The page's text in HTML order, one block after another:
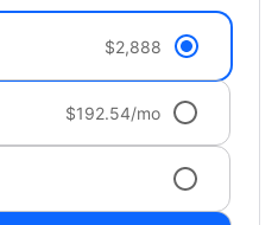
$2,888
$192.54/mo